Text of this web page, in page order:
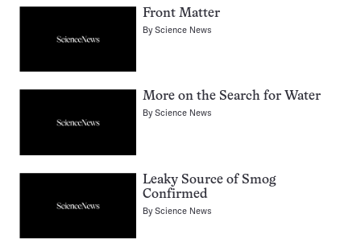
Front Matter
ByScience News
More on the Search for Water
ByScience News
Leaky Source of Smog
Confirmed
ByScience News